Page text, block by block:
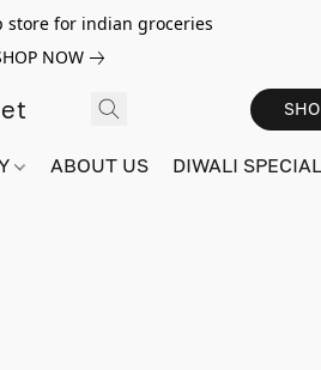
store for indian groceries
NOW
ABOUT US DIWALI